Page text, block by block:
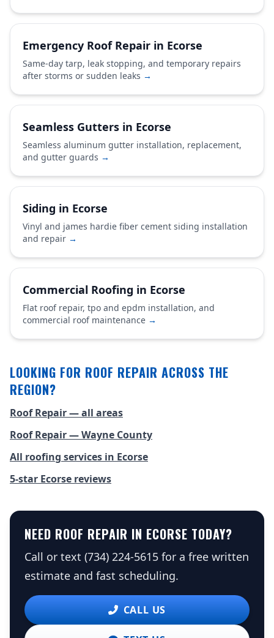
Emergency Roof Repair in Ecorse
Same-day tarp, leak stopping, and temporary repairs
after storms or sudden leaks →
Seamless Gutters in Ecorse
Seamless aluminum gutter installation, replacement,
and gutter guards →
Siding in Ecorse
Vinyl and james hardie fiber cement siding installation
and repair →
Commercial Roofing in Ecorse
Flat roof repair, tpo and epdm installation, and
commercial roof maintenance →
LOOKING FOR ROOF REPAIR ACROSS THE
REGION?
Roof Repair — all areas
Roof Repair — Wayne County
All roofing services in Ecorse
5-star Ecorse reviews
NEED ROOF REPAIR IN ECORSE TODAY?
Call or text (734) 224-5615 for a free written
estimate and fast scheduling.
CALL US